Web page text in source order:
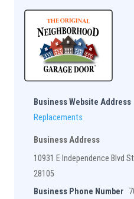
Business Website Address
Replacements
Business Address
10931 E Independence Blvd
28105
Business Phone Number